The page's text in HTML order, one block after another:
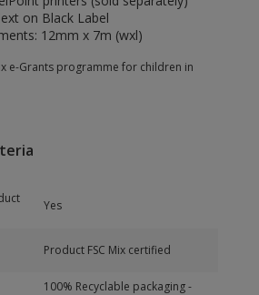
on Black Label
12mm x 7m (wxl)
e-Grants programme for children in
Yes
Product FSC Mix certified
100% Recyclable packaging -